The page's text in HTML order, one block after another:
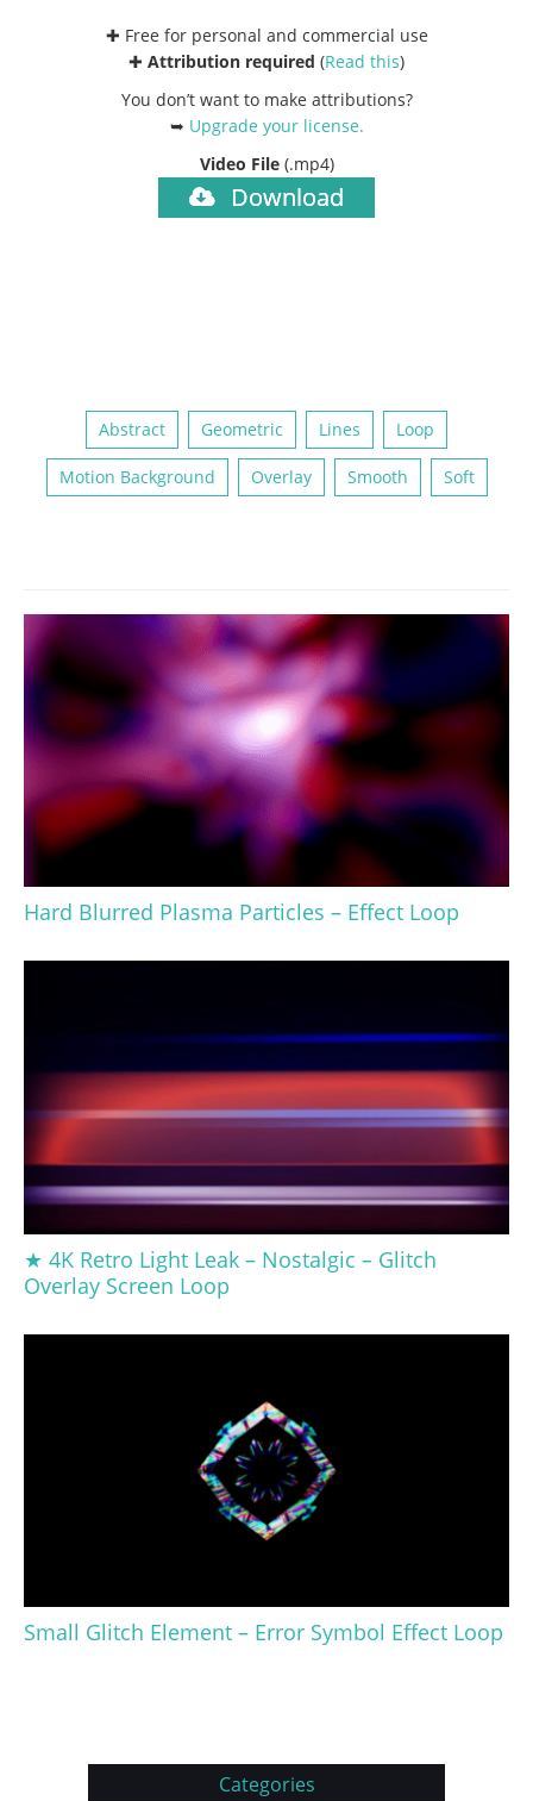
✚ Free for personal and commercial use
✚ Attribution required (Read this)
You don’t want to make attributions?
➥ Upgrade your license.
Video File (.mp4)
Download
Abstract Geometric Lines Loop
Motion Background Overlay Smooth Soft
Hard Blurred Plasma Particles – Effect Loop
★ 4K Retro Light Leak – Nostalgic – Glitch
Overlay Screen Loop
Small Glitch Element – Error Symbol Effect Loop
Categories